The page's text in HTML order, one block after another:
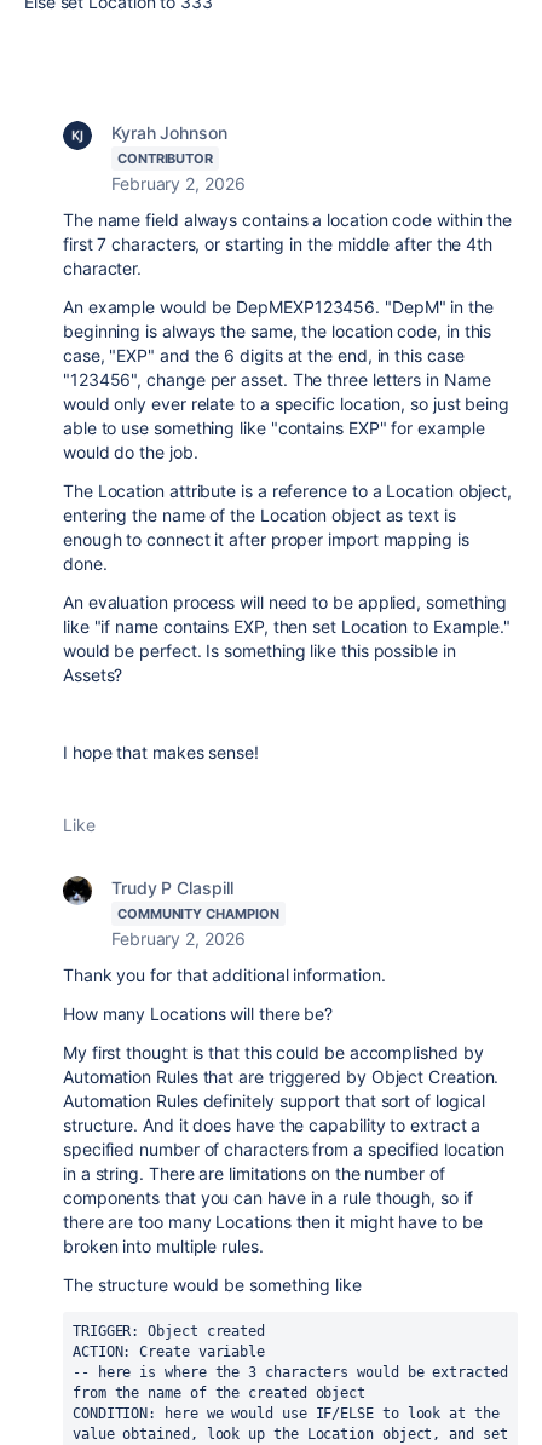
Kyrah Johnson
CONTRIBUTOR
February 2, 2026
The name field always contains a location code within the
first 7 characters, or starting in the middle after the 4th
character.
An example would be DepMEXP123456. "DepM" in the
beginning is always the same, the location code, in this
case, "EXP" and the 6 digits at the end, in this case
"123456", change per asset. The three letters in Name
would only ever relate to a specific location, so just being
able to use something like "contains EXP" for example
would do the job.
The Location attribute is a reference to a Location object,
entering the name of the Location object as text is
enough to connect it after proper import mapping is
done.
An evaluation process will need to be applied, something
like "if name contains EXP, then set Location to Example."
would be perfect. Is something like this possible in
Assets?
I hope that makes sense!
Like
Trudy P Claspill
COMMUNITY CHAMPION
February 2, 2026
Thank you for that additional information.
How many Locations will there be?
My first thought is that this could be accomplished by
Automation Rules that are triggered by Object Creation.
Automation Rules definitely support that sort of logical
structure. And it does have the capability to extract a
specified number of characters from a specified location
in a string. There are limitations on the number of
components that you can have in a rule though, so if
there are too many Locations then it might have to be
broken into multiple rules.
The structure would be something like
TRIGGER: Object created
ACTION: Create variable
-- here is where the 3 characters would be extracted
from the name of the created object
CONDITION: here we would use IF/ELSE to look at the
value obtained, look up the Location object, and set